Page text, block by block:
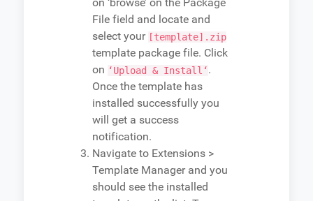
File field and locate and
select your [template].zip
template package file. Click
on ‘Upload & Install‘.
Once the template has
installed successfully you
will get a success
notification.
Navigate to Extensions >
Template Manager and you
should see the installed